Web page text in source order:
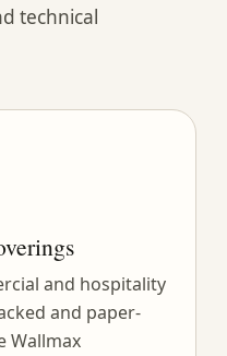
technical
and hospitality
and paper-
Wallmax